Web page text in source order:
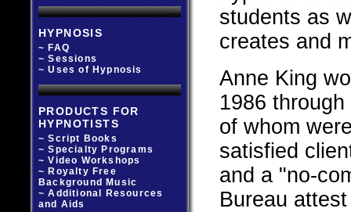
students as
creates and
Anne King
1986
of whom
satisfied
and a "no-
Bureau
HYPNOSIS
~ FAQ
~ Sessions
~ Uses of Hypnosis
PRODUCTS FOR
HYPNOTISTS
~ Script Books
~ Specialty Programs
~ Video Workshops
~ Royalty Free
Background Music
~ Additional Resources
and Aids